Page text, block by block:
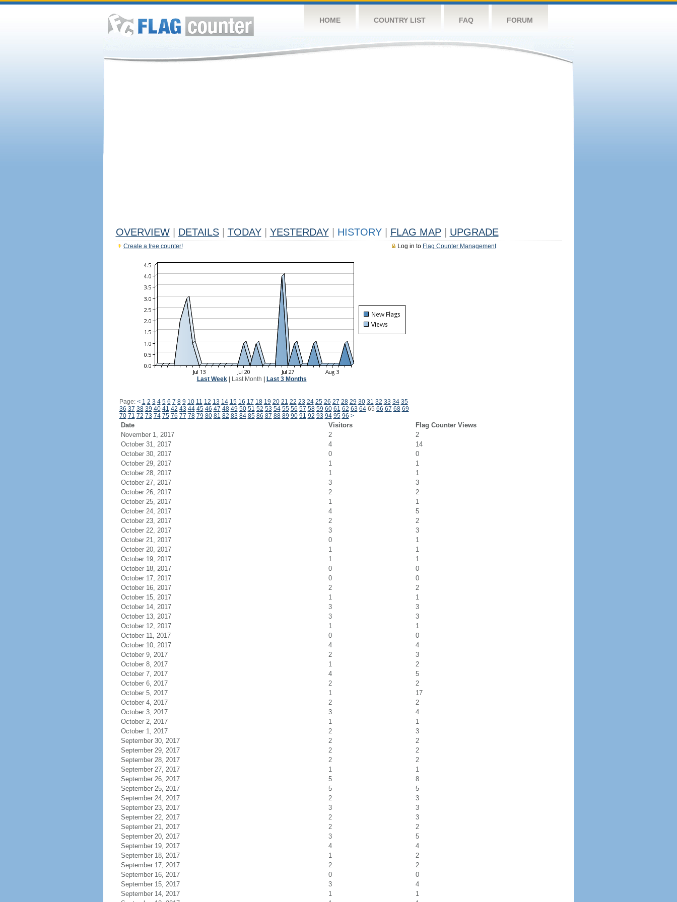
HOME COUNTRY LIST FAQ FORUM
OVERVIEW DETAILS TODAY YESTERDAY HISTORY FLAG MAP UPGRADE
Log in to Flag Counter Management
Create a free counter!
Last Week| Last Month Last 3 Months
Page: < 1 2 3 4 5 6 7 8 9 10 11 12 13 14 15 16 17 18 19 20 21 22 23 24 25 26 27 28 29 30 31 32 33 34 35
36 37 38 39 40 41 42 43 44 45 46 47 48 49 50 51 52 53 54 55 56 57 58 59 60 61 62 63 6465 66 67 68 69
70 71 72 73 74 75 76 77 78 79 80 81 82 83 84 85 86 87 88 89 90 91 92 93 94 95 96 >
Date Visitors
Flag Counter Views
November 1, 2017
2
2
October 31, 2017
4
14
October 30, 2017
0
0
October 29, 2017
1
1
October 28, 2017
1
1
October 27, 2017
3
3
October 26, 2017
2
2
October 25, 2017
1
1
October 24, 2017
4
5
October 23, 2017
2
2
October 22, 2017
3
3
October 21, 2017
0
1
October 20, 2017
1
1
October 19, 2017
1
1
October 18, 2017
0
0
October 17, 2017
0
0
October 16, 2017
2
2
October 15, 2017
1
1
October 14, 2017
3
3
October 13, 2017
3
3
October 12, 2017
1
1
October 11, 2017
0
0
October 10, 2017
4
4
October 9, 2017
2
3
October 8, 2017
1
2
October 7, 2017
4
5
October 6, 2017
2
2
October 5, 2017
1
17
October 4, 2017
2
2
October 3, 2017
3
4
October 2, 2017
1
1
October 1, 2017
2
3
September 30, 2017
2
2
September 29, 2017
2
2
September 28, 2017
2
2
September 27, 2017
1
1
September 26, 2017
5
8
September 25, 2017
5
5
September 24, 2017
2
3
September 23, 2017
3
3
September 22, 2017
2
3
September 21, 2017
2
2
September 20, 2017
3
5
September 19, 2017
4
4
September 18, 2017
1
2
September 17, 2017
2
2
September 16, 2017
0
0
September 15, 2017
3
4
September 14, 2017
1
1